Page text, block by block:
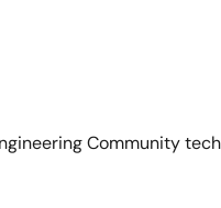
Community